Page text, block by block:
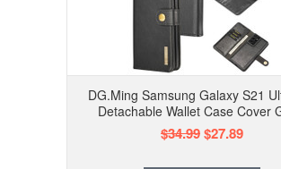
DG.Ming Samsung Galaxy S21
Detachable Wallet Case Cover
$34.99$27.89